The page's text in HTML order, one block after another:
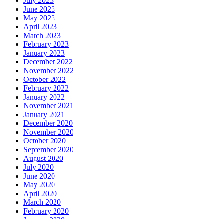
June 2023
May 2023
April 2023
March 2023
February 2023
January 2023
December 2022
November 2022
October 2022
February 2022
January 2022
November 2021
January 2021
December 2020
November 2020
October 2020
September 2020
August 2020
July 2020
June 2020
May 2020
April 2020
March 2020
February 2020